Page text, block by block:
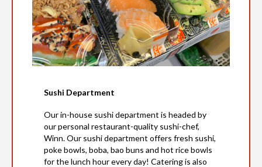
Sushi Department
Our in-house sushi department is headed by
our personal restaurant-quality sushi-chef,
Winn. Our sushi department offers fresh sushi,
poke bowls, boba, bao buns and hot rice bowls
for the lunch hour every day! Catering is also